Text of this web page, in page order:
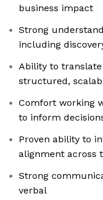
business impact
Strong
including
Ability to
structured,
Comfort working
to inform
Proven ability to
alignment across
Strong
verbal